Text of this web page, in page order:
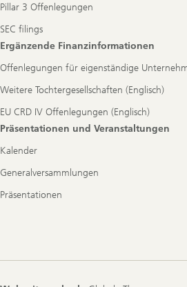
Pillar 3 Offenlegungen
SEC filings
Ergänzende Finanzinformationen
Offenlegungen für eigenständige
Weitere Tochtergesellschaften (Englisch)
EU CRD IV Offenlegungen (Englisch)
Präsentationen und Veranstaltungen
Kalender
Generalversammlungen
Präsentationen